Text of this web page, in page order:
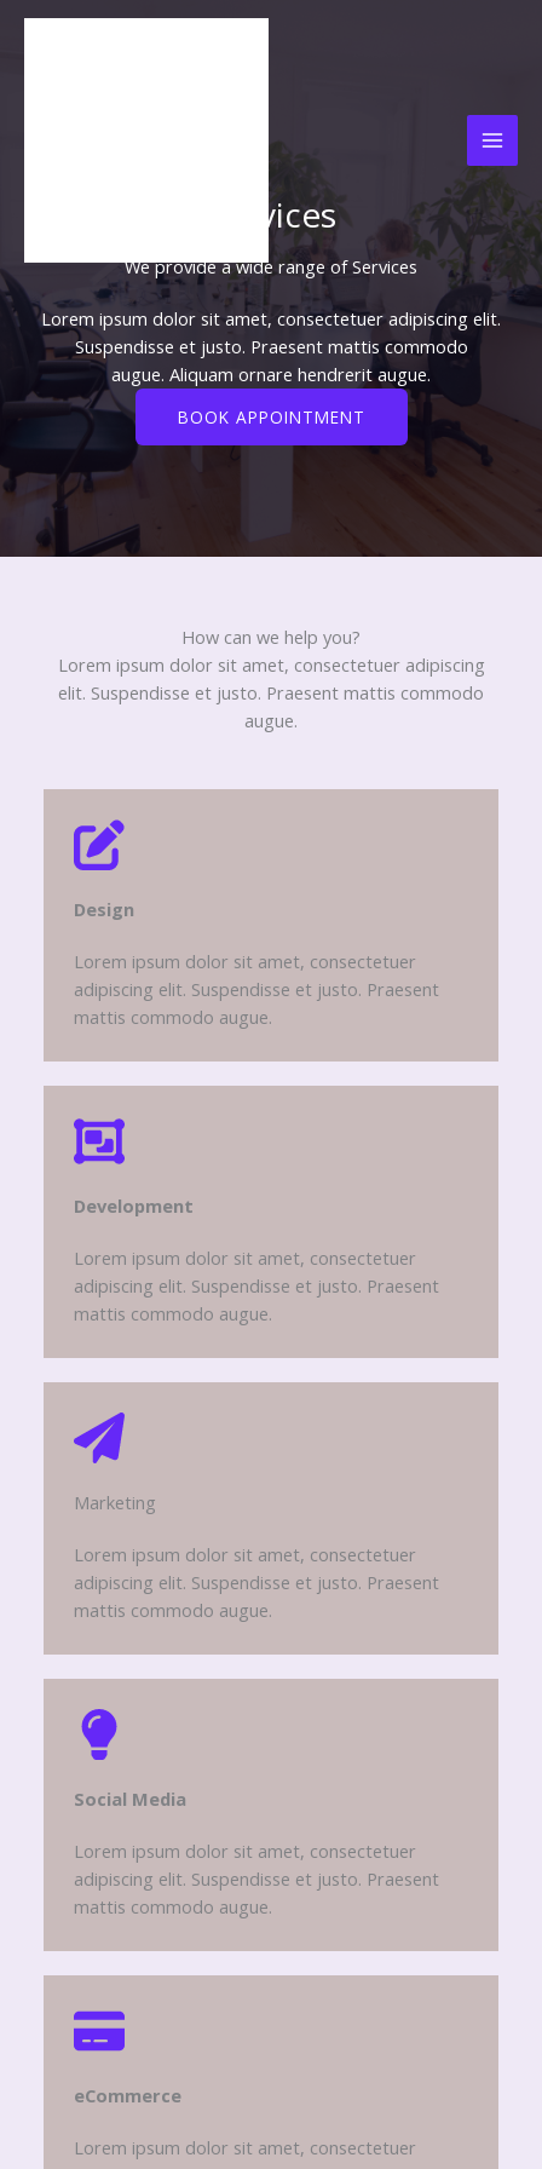
Lewati
Services
We provide a wide range of Services​
Lorem ipsum dolor sit amet, consectetuer adipiscing elit.
Suspendisse et justo. Praesent mattis commodo
augue. Aliquam ornare hendrerit augue.
BOOK APPOINTMENT
How can we help you?​
Lorem ipsum dolor sit amet, consectetuer adipiscing
elit. Suspendisse et justo. Praesent mattis commodo
augue.​
Design​
Lorem ipsum dolor sit amet, consectetuer
adipiscing elit. Suspendisse et justo. Praesent
mattis commodo augue.
Development​
Lorem ipsum dolor sit amet, consectetuer
adipiscing elit. Suspendisse et justo. Praesent
mattis commodo augue.
Marketing​​
Lorem ipsum dolor sit amet, consectetuer
adipiscing elit. Suspendisse et justo. Praesent
mattis commodo augue.​
Social Media​
Lorem ipsum dolor sit amet, consectetuer
adipiscing elit. Suspendisse et justo. Praesent
mattis commodo augue.
eCommerce​
Lorem ipsum dolor sit amet, consectetuer